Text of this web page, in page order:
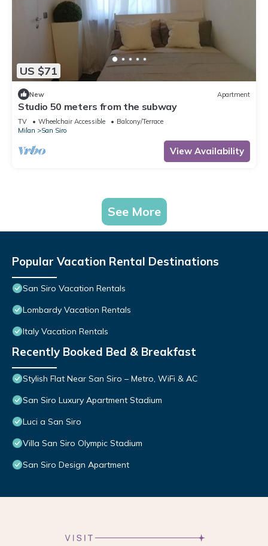
US $71
New Apartment
Studio 50 meters from the subway
TV Wheelchair Accessible
Balcony/Terrace
Milan
San Siro
View Availability
See More
Popular Vacation Rental Destinations
San Siro Vacation Rentals
Lombardy Vacation Rentals
Italy Vacation Rentals
Recently Booked Bed & Breakfast
Stylish Flat Near San Siro – Metro, WiFi & AC
San Siro Luxury Apartment Stadium
Luci a San Siro
Villa San Siro Olympic Stadium
San Siro Design Apartment